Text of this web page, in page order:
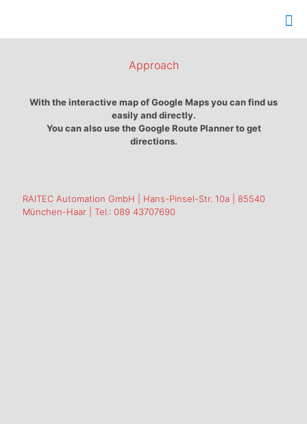
Approach
With the interactive map of Google Maps you can find us
easily and directly.
You can also use the Google Route Planner to get
directions.
RAITEC Automation GmbH | Hans-Pinsel-Str. 10a | 85540
München-Haar | Tel.: 089 43707690